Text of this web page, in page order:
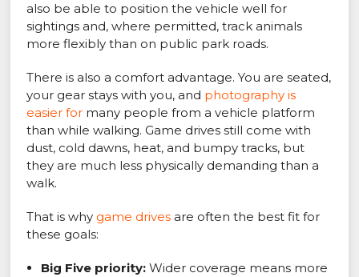
also be able to position the vehicle well for
sightings and, where permitted, track animals
more flexibly than on public park roads.
There is also a comfort advantage. You are seated,
your gear stays with you, and photography is
easier for many people from a vehicle platform
than while walking. Game drives still come with
dust, cold dawns, heat, and bumpy tracks, but
they are much less physically demanding than a
walk.
That is why game drives are often the best fit for
these goals:
Big Five priority: Wider coverage means more